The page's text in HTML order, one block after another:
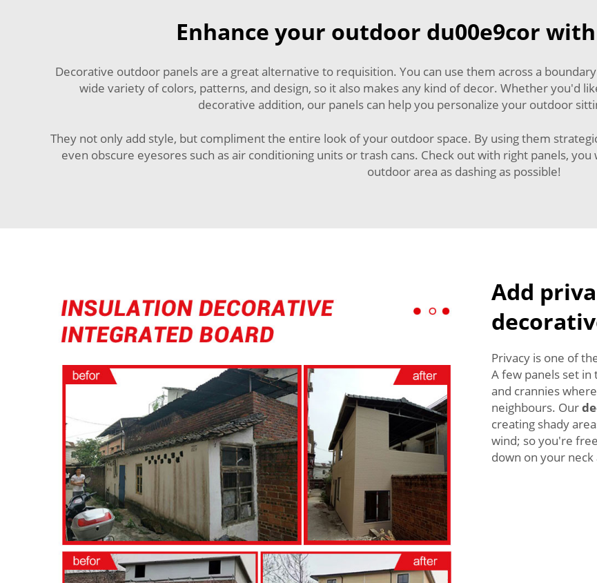
Enhance your outdoor du00e9cor
Decorative outdoor panels are a great alternative to requisition. You can use them across a
wide variety of colors, patterns, and design, so it also makes any kind of decor. Whether you'd
decorative addition, our panels can help you personalize your outdoor
They not only add style, but compliment the entire look of your outdoor space. By using them
even obscure eyesores such as air conditioning units or trash cans. Check out with right panels,
outdoor area as dashing as possible!
Add
Privacy is one of
A few panels set
and crannies
neighbours. Our
creating shady
wind; so you're
down on your